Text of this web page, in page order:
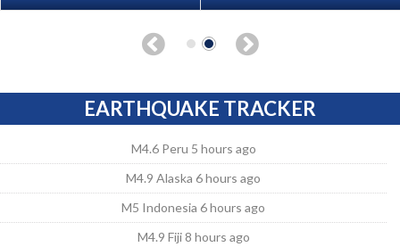
EARTHQUAKE TRACKER
M4.6 Peru 5 hours ago
M4.9 Alaska 6 hours ago
M5 Indonesia 6 hours ago
M4.9 Fiji 8 hours ago